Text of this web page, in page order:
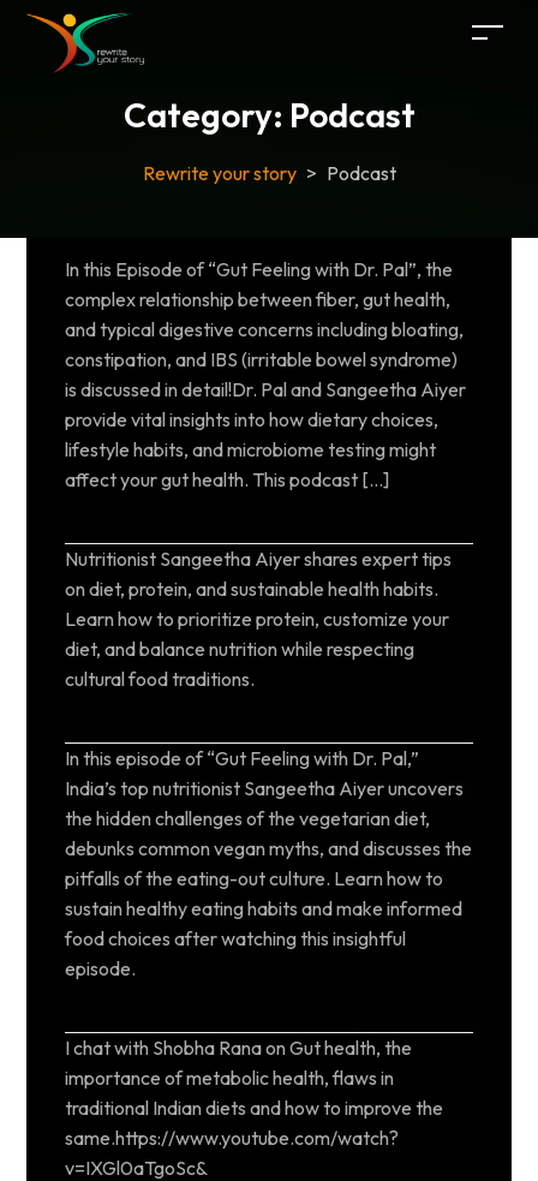
Category: Podcast
Rewrite your story > Podcast
In this Episode of “Gut Feeling with Dr. Pal”, the
complex relationship between fiber, gut health,
and typical digestive concerns including bloating,
constipation, and IBS (irritable bowel syndrome)
is discussed in detail!Dr. Pal and Sangeetha Aiyer
provide vital insights into how dietary choices,
lifestyle habits, and microbiome testing might
affect your gut health. This podcast […]
Nutritionist Sangeetha Aiyer shares expert tips
on diet, protein, and sustainable health habits.
Learn how to prioritize protein, customize your
diet, and balance nutrition while respecting
cultural food traditions.
In this episode of “Gut Feeling with Dr. Pal,”
India’s top nutritionist Sangeetha Aiyer uncovers
the hidden challenges of the vegetarian diet,
debunks common vegan myths, and discusses the
pitfalls of the eating-out culture. Learn how to
sustain healthy eating habits and make informed
food choices after watching this insightful
episode.
I chat with Shobha Rana on Gut health, the
importance of metabolic health, flaws in
traditional Indian diets and how to improve the
same.https://www.youtube.com/watch?
v=IXGl0aTgoSc&